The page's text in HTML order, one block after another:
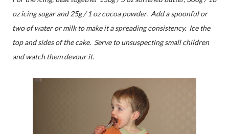
oz icing sugar and 25g / 1 oz cocoa powder. Add a spoonful or
two of water or milk to make it a spreading consistency. Ice the
top and sides of the cake. Serve to unsuspecting small children
and watch them devour it.